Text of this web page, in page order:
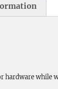
hardware